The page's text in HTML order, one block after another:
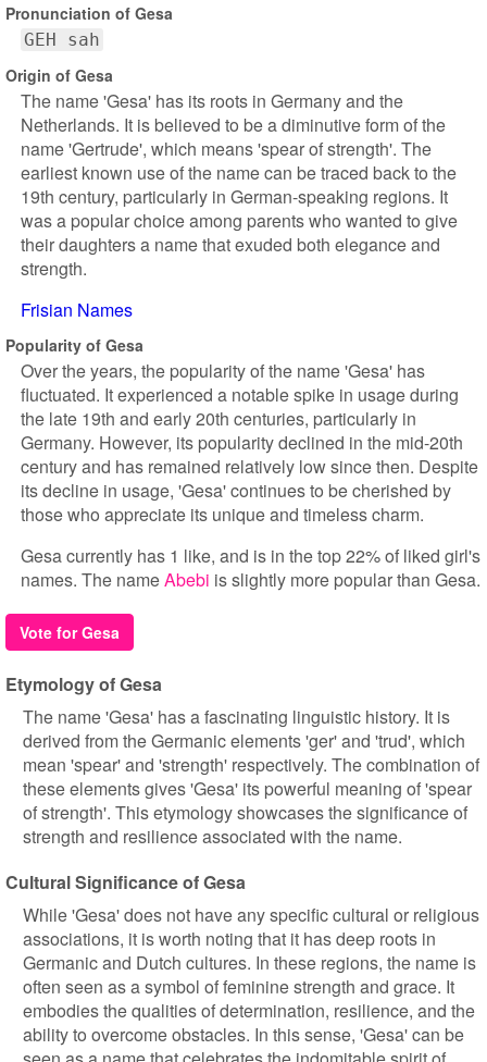
Pronunciation of Gesa
GEH sah
Origin of Gesa
The name 'Gesa' has its roots in Germany and the
Netherlands. It is believed to be a diminutive form of the
name 'Gertrude', which means 'spear of strength'. The
earliest known use of the name can be traced back to the
19th century, particularly in German-speaking regions. It
was a popular choice among parents who wanted to give
their daughters a name that exuded both elegance and
strength.
Frisian Names
Popularity of Gesa
Over the years, the popularity of the name 'Gesa' has
fluctuated. It experienced a notable spike in usage during
the late 19th and early 20th centuries, particularly in
Germany. However, its popularity declined in the mid-20th
century and has remained relatively low since then. Despite
its decline in usage, 'Gesa' continues to be cherished by
those who appreciate its unique and timeless charm.
Gesa currently has 1 like, and is in the top 22% of liked girl's
names. The nameAbebi is slightly more popular than Gesa.
Vote for Gesa
Etymology of Gesa
The name 'Gesa' has a fascinating linguistic history. It is
derived from the Germanic elements 'ger' and 'trud', which
mean 'spear' and 'strength' respectively. The combination of
these elements gives 'Gesa' its powerful meaning of 'spear
of strength'. This etymology showcases the significance of
strength and resilience associated with the name.
Cultural Significance of Gesa
While 'Gesa' does not have any specific cultural or religious
associations, it is worth noting that it has deep roots in
Germanic and Dutch cultures. In these regions, the name is
often seen as a symbol of feminine strength and grace. It
embodies the qualities of determination, resilience, and the
ability to overcome obstacles. In this sense, 'Gesa' can be